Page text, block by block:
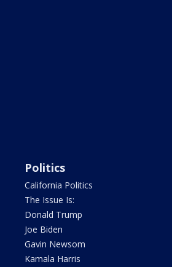
Politics
California Politics
The Issue Is:
Donald Trump
Joe Biden
Gavin Newsom
Kamala Harris